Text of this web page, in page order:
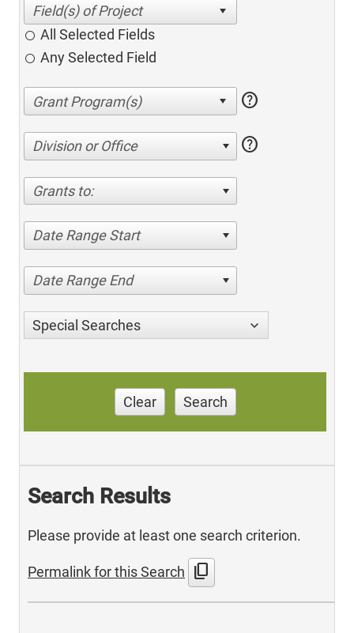
All Selected Fields
Any Selected Field
help
Division or Office help
Grants to:
Date Range Start
Date Range End
Special Searches
Clear Search
Search Results
Please provide at least one search criterion.
Permalink for this Search content_copy